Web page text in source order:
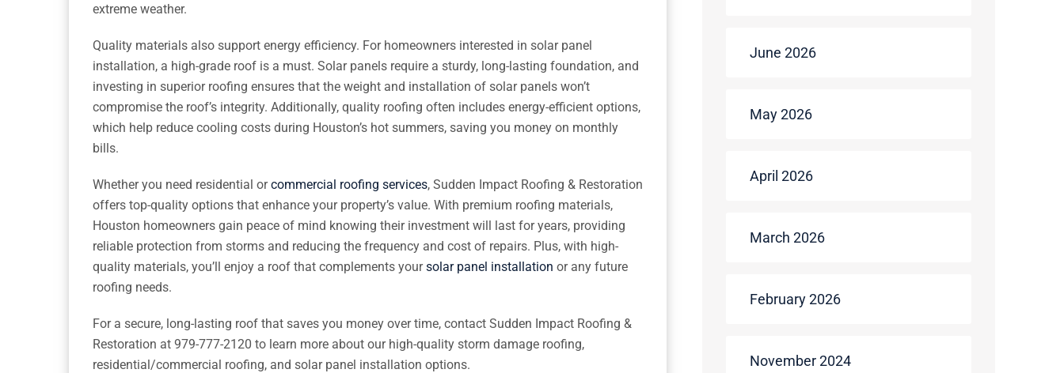
extreme weather.
Quality materials also support energy efficiency. For homeowners interested in solar panel
installation, a high-grade roof is a must. Solar panels require a sturdy, long-lasting foundation, and
investing in superior roofing ensures that the weight and installation of solar panels won’t
compromise the roof’s integrity. Additionally, quality roofing often includes energy-efficient options,
which help reduce cooling costs during Houston’s hot summers, saving you money on monthly
bills.
Whether you need residential orcommercial roofing services, Sudden Impact Roofing & Restoration
offers top-quality options that enhance your property’s value. With premium roofing materials,
Houston homeowners gain peace of mind knowing their investment will last for years, providing
reliable protection from storms and reducing the frequency and cost of repairs. Plus, with high-
quality materials, you’ll enjoy a roof that complements yoursolar panel installation or any future
roofing needs.
For a secure, long-lasting roof that saves you money over time, contact Sudden Impact Roofing &
Restoration at 979-777-2120 to learn more about our high-quality storm damage roofing,
residential/commercial roofing, and solar panel installation options.
June 2026
May 2026
April 2026
March 2026
February 2026
November 2024